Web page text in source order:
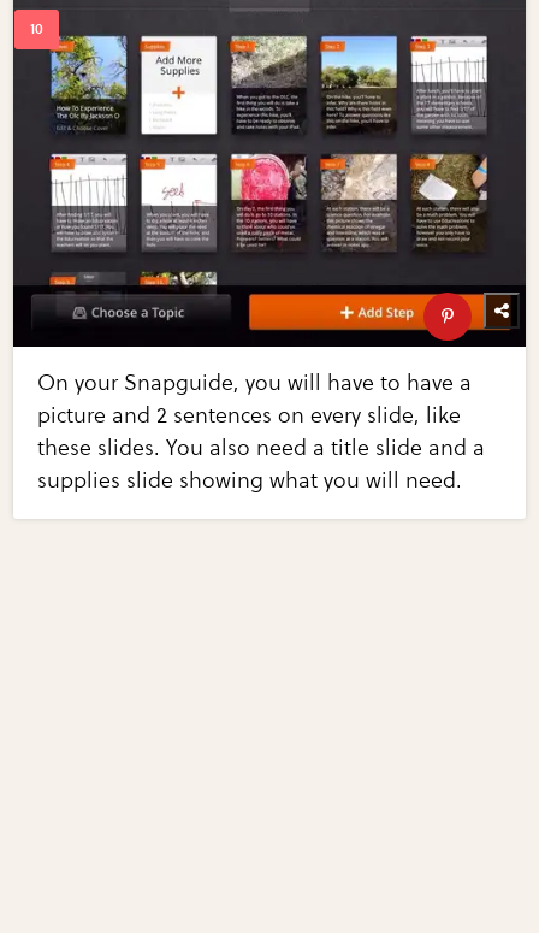
On your Snapguide, you will have to have a
picture and 2 sentences on every slide, like
these slides. You also need a title slide and a
supplies slide showing what you will need.